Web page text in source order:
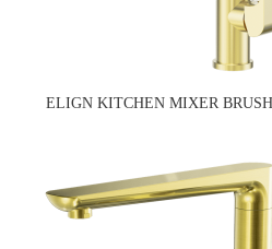
ELIGN KITCHEN MIXER